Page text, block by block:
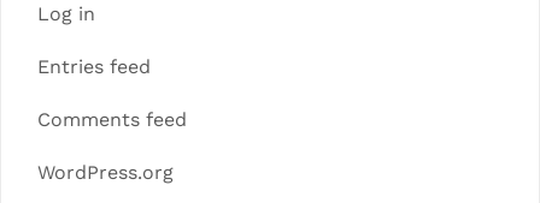
Log in
Entries feed
Comments feed
WordPress.org